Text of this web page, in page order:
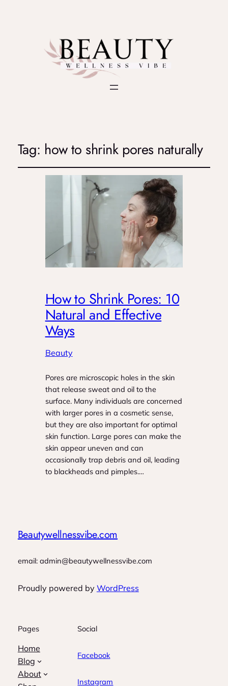
Tag: how to shrink pores naturally
How to Shrink Pores: 10
Natural and Effective
Ways
Beauty
Pores are microscopic holes in the skin
that release sweat and oil to the
surface. Many individuals are concerned
with larger pores in a cosmetic sense,
but they are also important for optimal
skin function. Large pores can make the
skin appear uneven and can
occasionally trap debris and oil, leading
to blackheads and pimples.…
Beautywellnessvibe.com
email: admin@beautywellnessvibe.com
Proudly powered by WordPress
Pages
Home
Blog
About
Social
Facebook
Instagram